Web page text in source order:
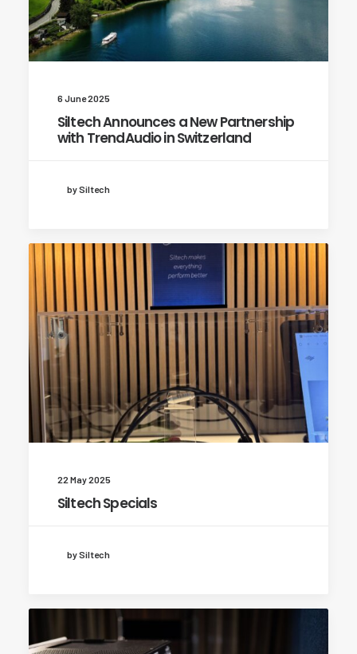
6 June 2025
Siltech Announces a New Partnership
with TrendAudio in Switzerland
by Siltech
22 May 2025
Siltech Specials
by Siltech